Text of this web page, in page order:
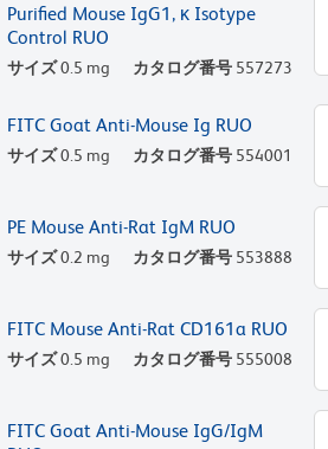
Purified Mouse IgG1, κ Isotype
Control RUO
サイズ0.5 mg カタログ番号 557273
FITC Goat Anti-Mouse Ig RUO
サイズ0.5 mg カタログ番号 554001
PE Mouse Anti-Rat IgM RUO
サイズ0.2 mg カタログ番号 553888
FITC Mouse Anti-Rat CD161a RUO
サイズ0.5 mg カタログ番号 555008
FITC Goat Anti-Mouse IgG/IgM